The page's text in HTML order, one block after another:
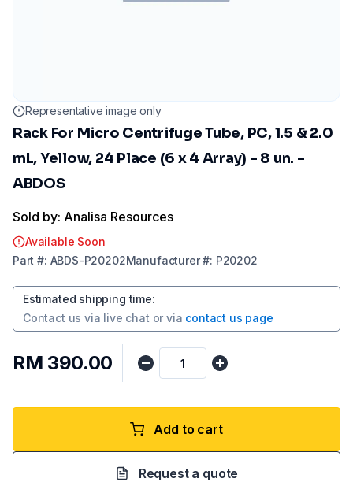
Representative image only
Rack For Micro Centrifuge Tube, PC, 1.5 & 2.0
mL, Yellow, 24 Place (6 x 4 Array) - 8 un. -
ABDOS
Sold by: Analisa Resources
Available Soon
Part #: ABDS-P20202Manufacturer#: P20202
Estimated shipping time:
Contact us via live chat or via contact us page
RM 390.00
Add to cart
Request a quote